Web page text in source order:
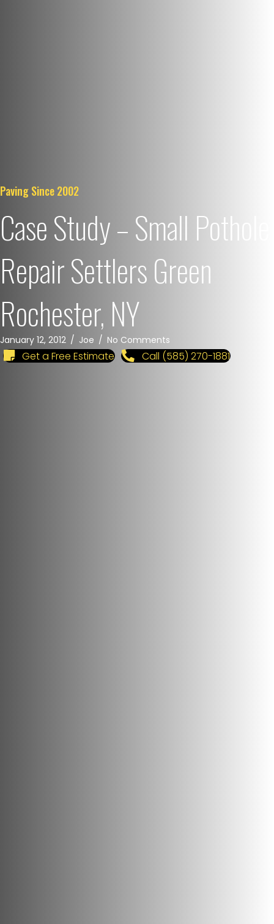
Paving Since 2002
Case Study – Small Pothole
Repair Settlers Green
Rochester, NY
January 12, 2012 / Joe / No Comments
Get a Free Estimate Call (585) 270-1881